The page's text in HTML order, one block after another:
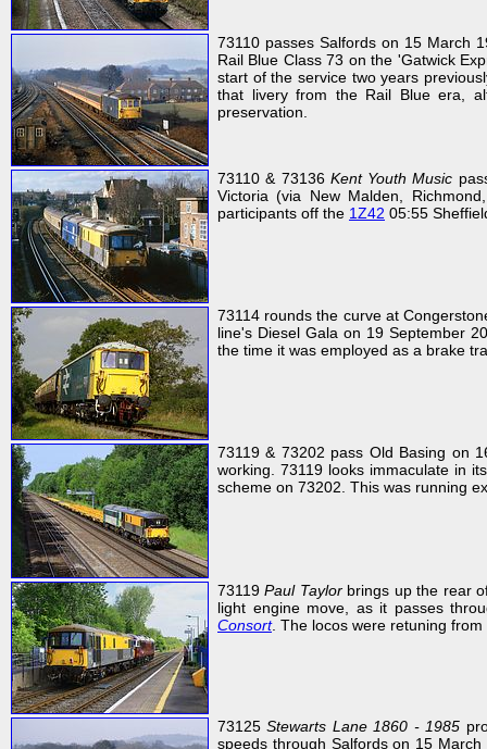
73110 passes Salfords on 15 March
Rail Blue Class 73 on the 'Gatwick
start of the service two years
that livery from the Rail Blue era,
preservation.
73110 & 73136 Kent Youth Music
Victoria (via New Malden,
participants off the 1Z42 05:55
73114 rounds the curve at
line's Diesel Gala on 19 September
the time it was employed as a brake
73119 & 73202 pass Old Basing on
working. 73119 looks immaculate in
scheme on 73202. This was running
73119Paul Taylorbrings up the rear
light engine move, as it passes
Consort. The locos were retuning
73125Stewarts Lane 1860 - 1985
speeds through Salfords on 15